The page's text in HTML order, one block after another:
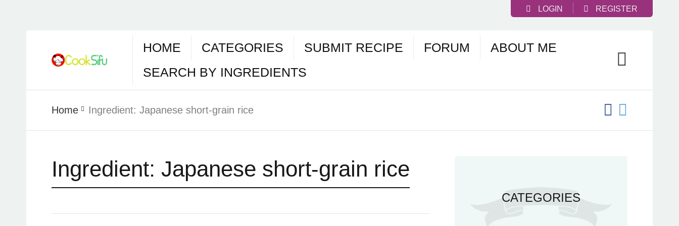
LOGIN REGISTER
HOME CATEGORIES SUBMIT RECIPE FORUM
ABOUT ME
SEARCH BY INGREDIENTS
Home Ingredient: Japanese short-grain rice
Ingredient: Japanese short-grain rice
CATEGORIES